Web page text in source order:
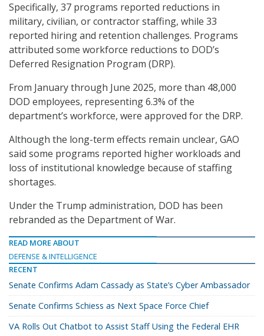
Specifically, 37 programs reported reductions in
military, civilian, or contractor staffing, while 33
reported hiring and retention challenges. Programs
attributed some workforce reductions to DOD’s
Deferred Resignation Program (DRP).
From January through June 2025, more than 48,000
DOD employees, representing 6.3% of the
department’s workforce, were approved for the DRP.
Although the long-term effects remain unclear, GAO
said some programs reported higher workloads and
loss of institutional knowledge because of staffing
shortages.
Under the Trump administration, DOD has been
rebranded as the Department of War.
READ MORE ABOUT
DEFENSE & INTELLIGENCE
RECENT
Senate Confirms Adam Cassady as State’s Cyber Ambassador
Senate Confirms Schiess as Next Space Force Chief
VA Rolls Out Chatbot to Assist Staff Using the Federal EHR